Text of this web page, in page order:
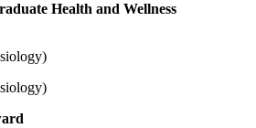
Health and Wellness